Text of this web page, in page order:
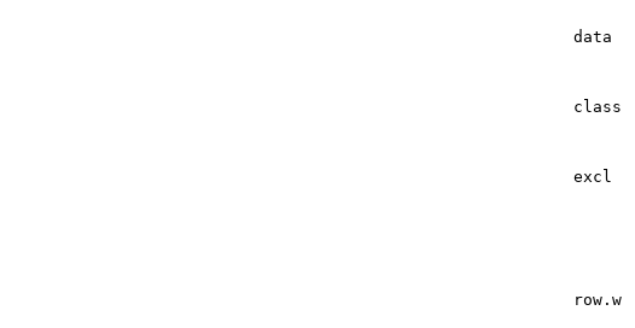
data
class
excl
row.w